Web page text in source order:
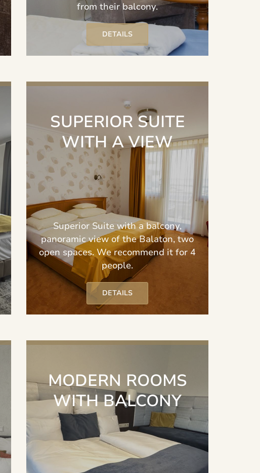
from their balcony.
DETAILS
SUPERIOR SUITE
WITH A VIEW
Superior Suite with a balcony,
panoramic view of the Balaton, two
open spaces. We recommend it for 4
people.
DETAILS
MODERN ROOMS
WITH BALCONY